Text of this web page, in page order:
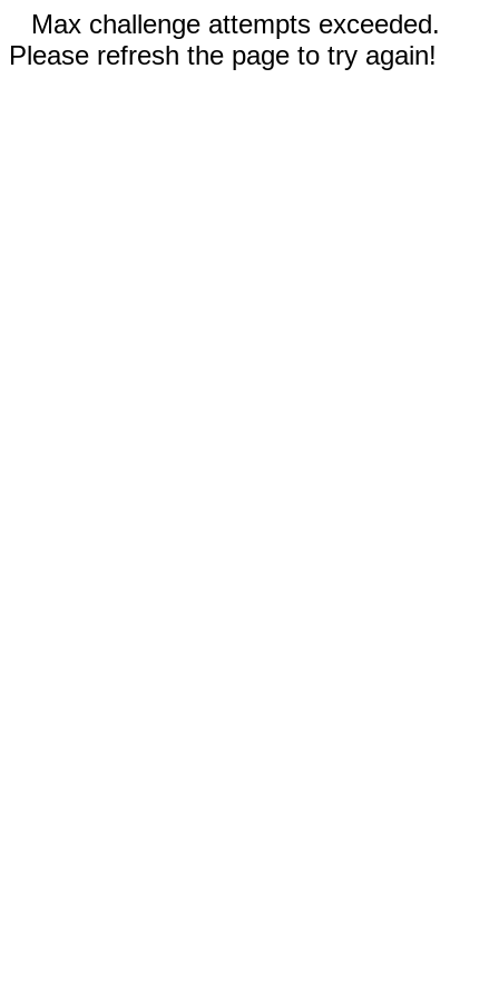
Max challenge attempts exceeded.
Please refresh the page to try again!